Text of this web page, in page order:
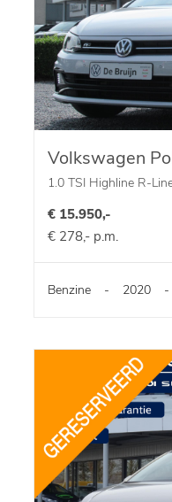
Volkswagen
1.0 TSI Highline R-
€ 15.950,-
€ 278,- p.m.
Benzine - 2020 -